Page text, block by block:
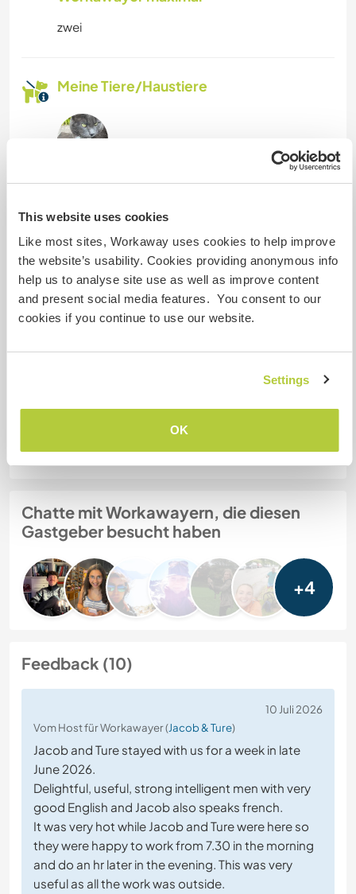
This website uses cookies
Like most sites, Workaway uses cookies to help improve
the website’s usability. Cookies providing anonymous info
help us to analyse site use as well as improve content
and present social media features. You consent to our
cookies if you continue to use our website.
Settings
OK
zwei
Meine Tiere/Haustiere
Mouse (3 Monaten)
rather plump.
Male, affectionate and sociable.
Gastgeber Ref-Nr.: 111821951416
Website-Sicherheit
Chatte mit Workawayern, die diesen
Gastgeber besucht haben
+4
Feedback (10)
10 Juli 2026
Vom Host für Workawayer (Jacob & Ture)
Jacob and Ture stayed with us for a week in late
June 2026.
Delightful, useful, strong intelligent men with very
good English and Jacob also speaks french.
It was very hot while Jacob and Ture were here so
they were happy to work from 7.30 in the morning
and do an hr later in the evening. This was very
useful as all the work was outside.